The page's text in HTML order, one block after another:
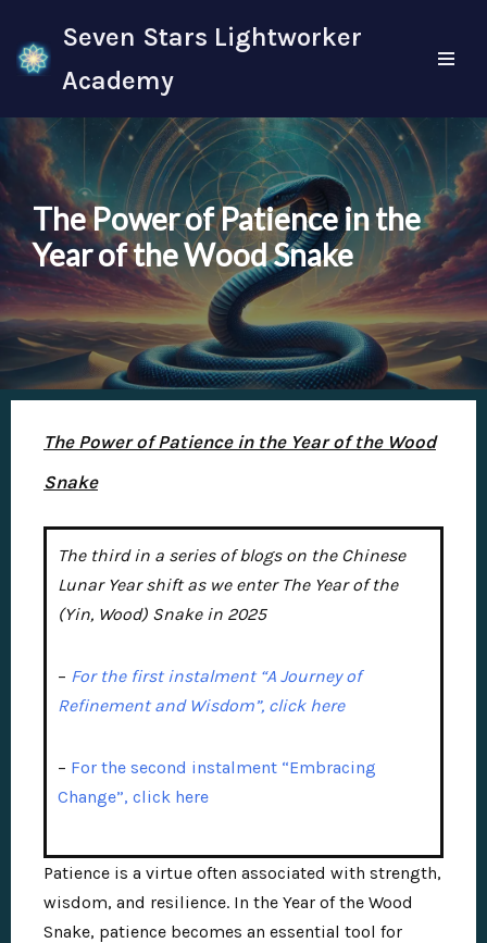
Skip
content
Seven Stars Lightworker
Academy
The Power of Patience in the
Year of the Wood Snake
The Power of Patience in the Year of the Wood
Snake
The third in a series of blogs on the Chinese
Lunar Year shift as we enter The Year of the
(Yin, Wood) Snake in 2025
– For the first instalment “A Journey of
Refinement and Wisdom”, click here
– For the second instalment “Embracing
Change”, click here
Patience is a virtue often associated with strength,
wisdom, and resilience. In the Year of the Wood
Snake, patience becomes an essential tool for